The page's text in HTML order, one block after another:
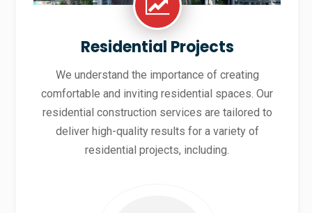
Residential Projects
We understand the importance of creating
comfortable and inviting residential spaces. Our
residential construction services are tailored to
deliver high-quality results for a variety of
residential projects, including.